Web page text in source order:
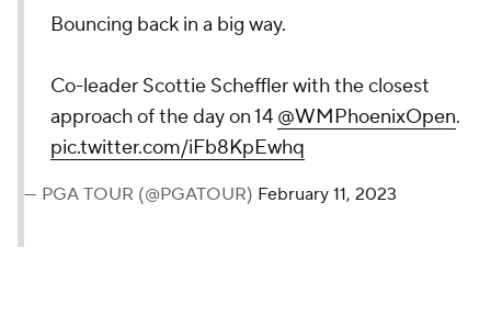
Bouncing back in a big way.
Co-leader Scottie Scheffler with the closest
approach of the day on 14 @WMPhoenixOpen.
pic.twitter.com/iFb8KpEwhq
— PGA TOUR (@PGATOUR) February 11, 2023